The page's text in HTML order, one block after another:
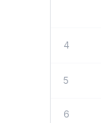
4
5
6